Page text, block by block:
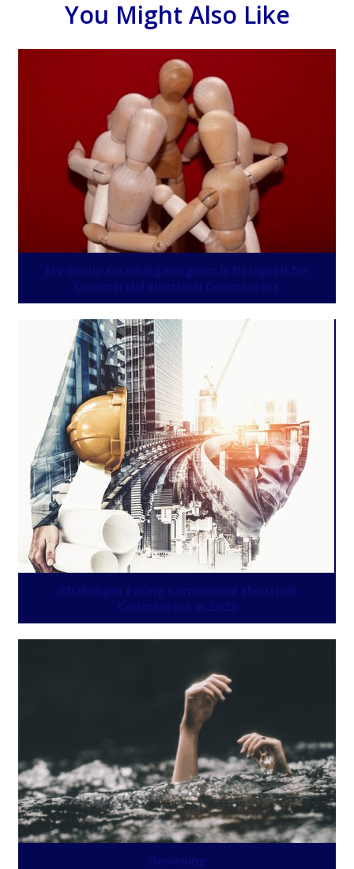
You Might Also Like
My Group Coaching Program is Designed for
Commercial Electrical Contractors
Challenges Facing Commercial Electrical
Contractors in 2023
Drowning